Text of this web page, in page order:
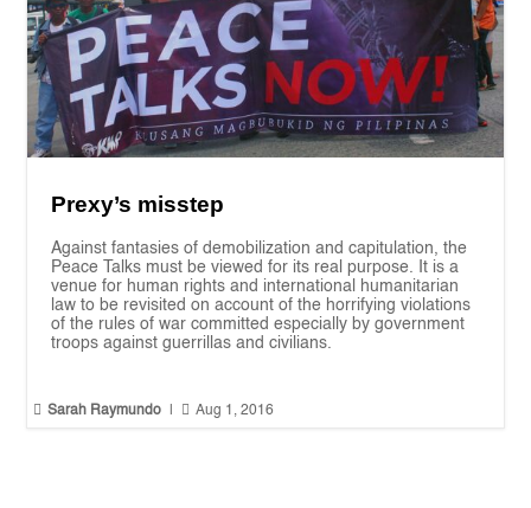
Prexy’s misstep
Against fantasies of demobilization and capitulation, the
Peace Talks must be viewed for its real purpose. It is a
venue for human rights and international humanitarian
law to be revisited on account of the horrifying violations
of the rules of war committed especially by government
troops against guerrillas and civilians.
 Sarah Raymundo  Aug 1, 2016